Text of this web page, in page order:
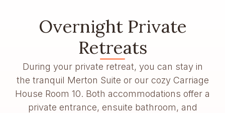
Overnight Private
Retreats
During your private retreat, you can stay in
the tranquil Merton Suite or our cozy Carriage
House Room 10. Both accommodations offer a
private entrance, ensuite bathroom, and